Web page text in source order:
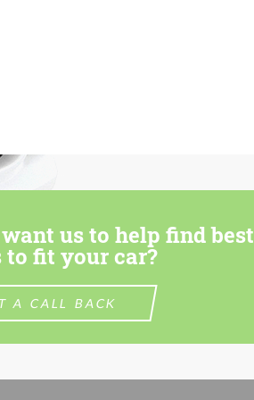
us to help find best
to fit your car?
A CALL BACK